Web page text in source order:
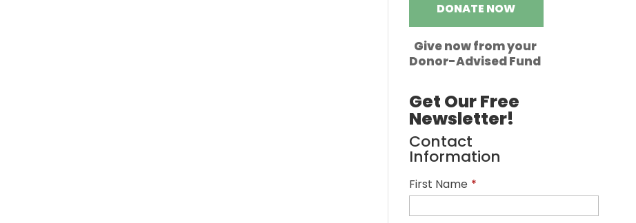
DONATE NOW
Give now from your
Donor-Advised Fund
Get Our Free
Newsletter!
Contact
Information
First Name *